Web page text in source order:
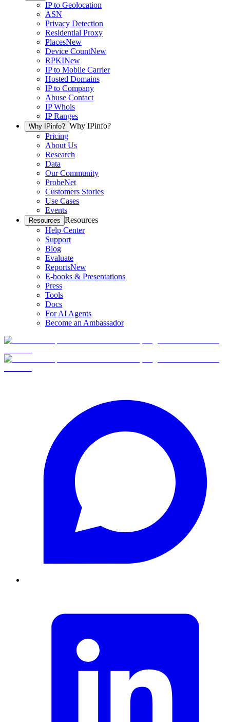
IP to Geolocation
ASN
Privacy Detection
Residential Proxy
PlacesNew
Device CountNew
RPKINew
IP to Mobile Carrier
Hosted Domains
IP to Company
Abuse Contact
IP Whois
IP Ranges
Why IPinfo? Why IPinfo?
Pricing
About Us
Research
Data
Our Community
ProbeNet
Customers Stories
Use Cases
Events
Resources Resources
Help Center
Support
Blog
Evaluate
ReportsNew
E-books & Presentations
Press
Tools
Docs
For AI Agents
Become an Ambassador